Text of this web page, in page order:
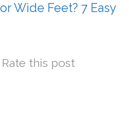
Wide Feet? 7 Easy
Rate this post